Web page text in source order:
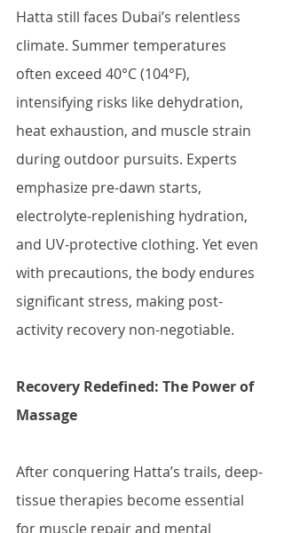
Hatta still faces Dubai’s relentless
climate. Summer temperatures
often exceed 40°C (104°F),
intensifying risks like dehydration,
heat exhaustion, and muscle strain
during outdoor pursuits. Experts
emphasize pre-dawn starts,
electrolyte-replenishing hydration,
and UV-protective clothing. Yet even
with precautions, the body endures
significant stress, making post-
activity recovery non-negotiable.
Recovery Redefined: The Power of
Massage
After conquering Hatta’s trails, deep-
tissue therapies become essential
for muscle repair and mental